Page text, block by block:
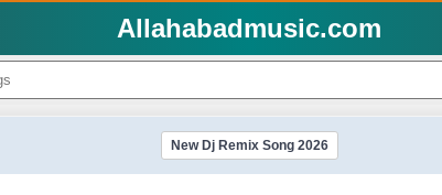
Allahabadmusic.com
New Dj Remix Song 2026